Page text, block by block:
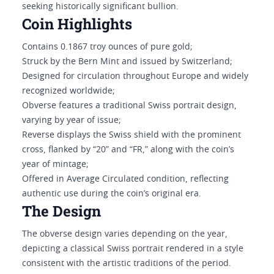
seeking historically significant bullion.
Coin Highlights
Contains 0.1867 troy ounces of pure gold;
Struck by the Bern Mint and issued by Switzerland;
Designed for circulation throughout Europe and widely
recognized worldwide;
Obverse features a traditional Swiss portrait design,
varying by year of issue;
Reverse displays the Swiss shield with the prominent
cross, flanked by “20” and “FR,” along with the coin’s
year of mintage;
Offered in Average Circulated condition, reflecting
authentic use during the coin’s original era.
The Design
The obverse design varies depending on the year,
depicting a classical Swiss portrait rendered in a style
consistent with the artistic traditions of the period.